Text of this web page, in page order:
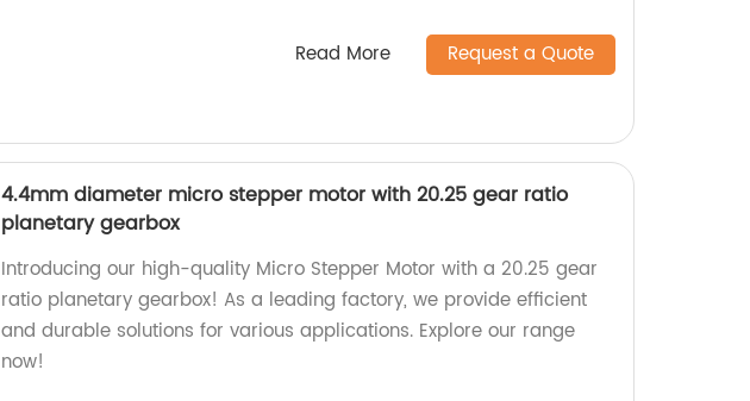
Read More Request a Quote
4.4mm diameter micro stepper motor with 20.25 gear ratio
planetary gearbox
Introducing our high-quality Micro Stepper Motor with a 20.25 gear
ratio planetary gearbox! As a leading factory, we provide efficient
and durable solutions for various applications. Explore our range
now!